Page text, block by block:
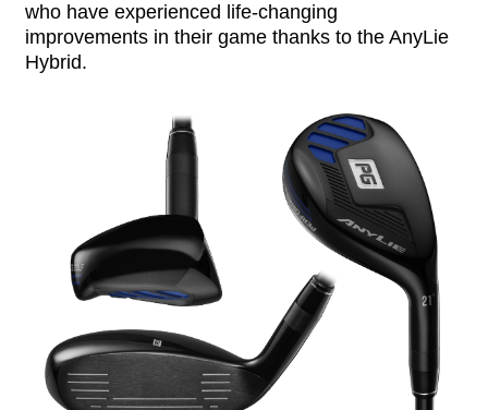
who have experienced life-changing
improvements in their game thanks to the AnyLie
Hybrid.